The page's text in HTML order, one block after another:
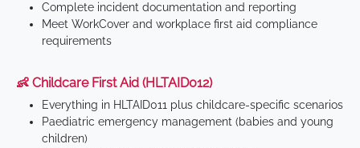
Complete incident documentation and reporting
Meet WorkCover and workplace first aid compliance
requirements
👶 Childcare First Aid (HLTAID012)
Everything in HLTAID011 plus childcare-specific scenarios
Paediatric emergency management (babies and young
children)